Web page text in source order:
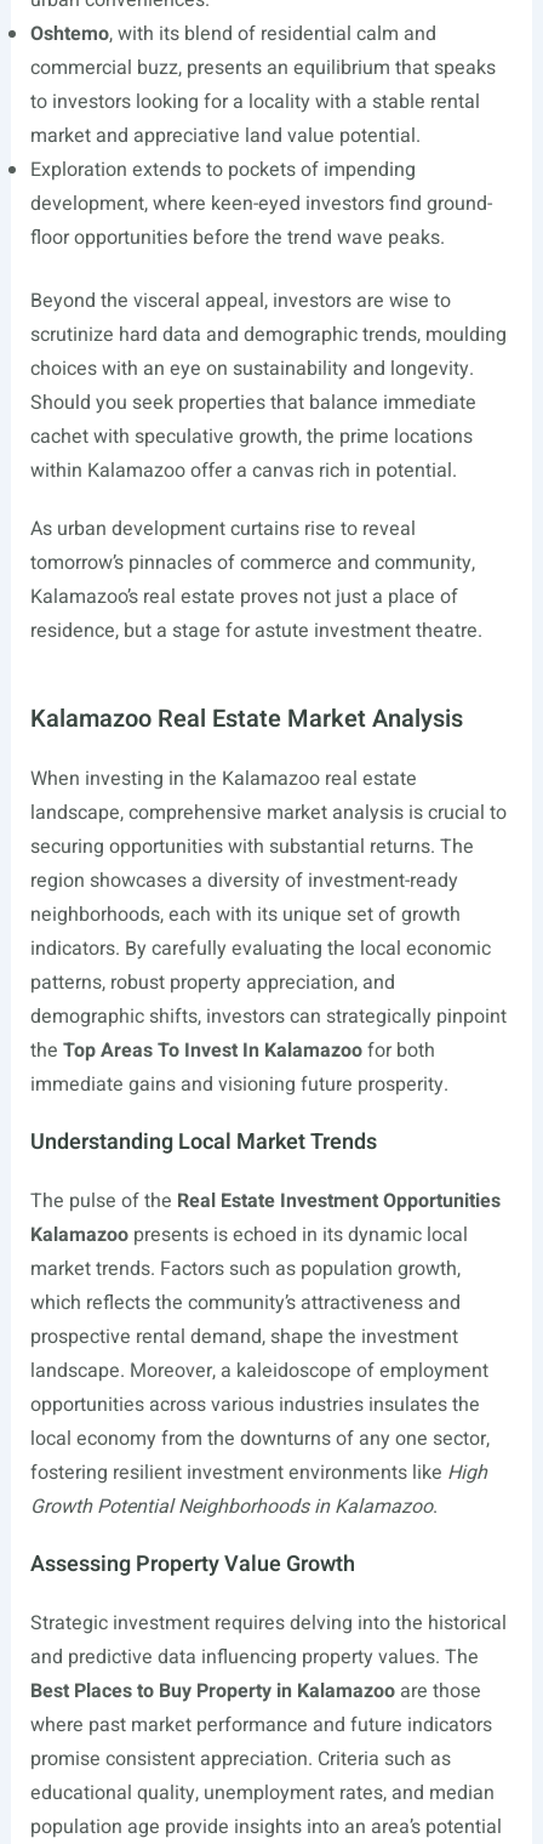
Oshtemo, with its blend of residential calm and
commercial buzz, presents an equilibrium that speaks
to investors looking for a locality with a stable rental
market and appreciative land value potential.
Exploration extends to pockets of impending
development, where keen-eyed investors find ground-
floor opportunities before the trend wave peaks.
Beyond the visceral appeal, investors are wise to
scrutinize hard data and demographic trends, moulding
choices with an eye on sustainability and longevity.
Should you seek properties that balance immediate
cachet with speculative growth, the prime locations
within Kalamazoo offer a canvas rich in potential.
As urban development curtains rise to reveal
tomorrow’s pinnacles of commerce and community,
Kalamazoo’s real estate proves not just a place of
residence, but a stage for astute investment theatre.
Kalamazoo Real Estate Market Analysis
When investing in the Kalamazoo real estate
landscape, comprehensive market analysis is crucial to
securing opportunities with substantial returns. The
region showcases a diversity of investment-ready
neighborhoods, each with its unique set of growth
indicators. By carefully evaluating the local economic
patterns, robust property appreciation, and
demographic shifts, investors can strategically pinpoint
the Top Areas To Invest In Kalamazoofor both
immediate gains and visioning future prosperity.
Understanding Local Market Trends
The pulse of the Real Estate Investment Opportunities
Kalamazoopresents is echoed in its dynamic local
market trends. Factors such as population growth,
which reflects the community’s attractiveness and
prospective rental demand, shape the investment
landscape. Moreover, a kaleidoscope of employment
opportunities across various industries insulates the
local economy from the downturns of any one sector,
fostering resilient investment environments like High
Growth Potential Neighborhoods in Kalamazoo.
Assessing Property Value Growth
Strategic investment requires delving into the historical
and predictive data influencing property values. The
Best Places to Buy Property in Kalamazooare those
where past market performance and future indicators
promise consistent appreciation. Criteria such as
educational quality, unemployment rates, and median
population age provide insights into an area’s potential